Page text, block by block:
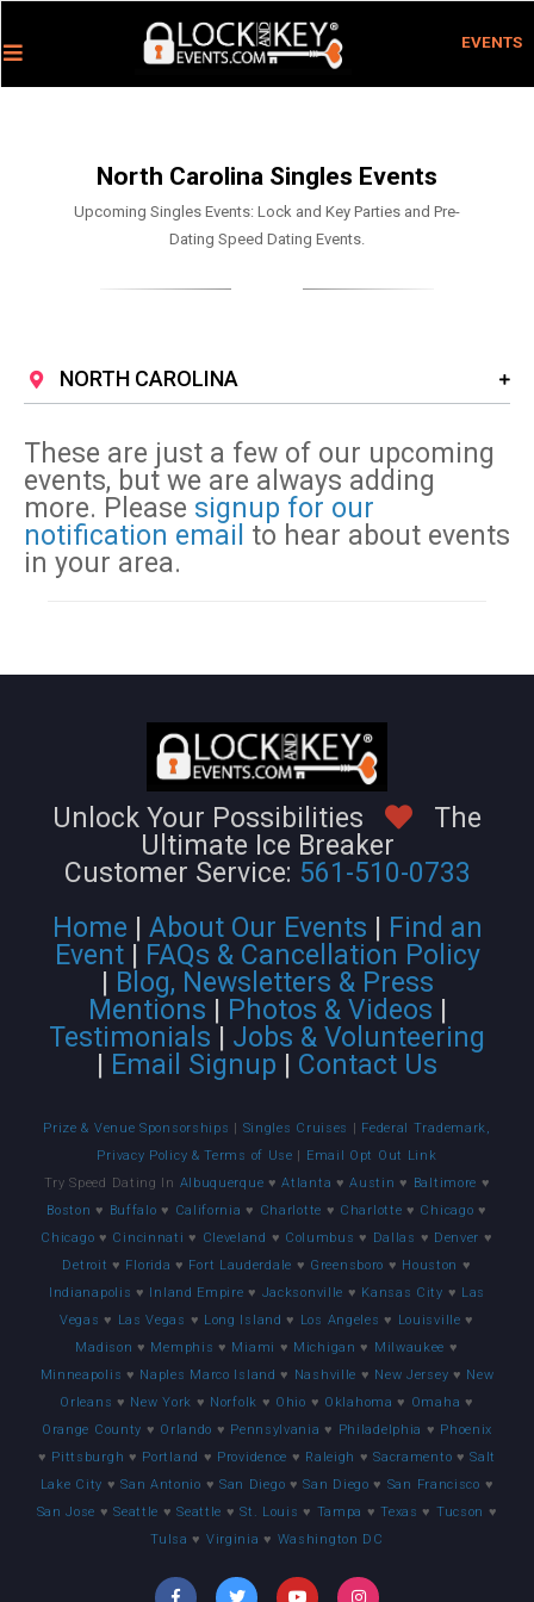
EVENTS
North Carolina Singles Events
Upcoming Singles Events: Lock and Key Parties and Pre-
Dating Speed Dating Events.
NORTH CAROLINA
These are just a few of our upcoming
events, but we are always adding
more. Please signup for our
notification email to hear about events
in your area.
Unlock Your Possibilities
The
Ultimate Ice Breaker
Customer Service: 561-510-0733
Home
About Our Events
Find an
Event|
FAQs & Cancellation Policy
Blog, Newsletters & Press
Mentions
Photos & Videos
Testimonials
Jobs & Volunteering
Email Signup Contact Us
Prize & Venue Sponsorships Singles Cruises
Federal Trademark,
Privacy Policy & Terms of Use
Email Opt Out Link
Try Speed Dating In Albuquerque ♥Atlanta ♥Austin ♥ Baltimore ♥
Boston ♥ Buffalo ♥ California ♥ Charlotte ♥ Charlotte ♥ Chicago ♥
Chicago ♥ Cincinnati ♥ Cleveland ♥ Columbus ♥ Dallas ♥ Denver ♥
Detroit ♥ Florida ♥ Fort Lauderdale ♥ Greensboro ♥ Houston ♥
Indianapolis ♥ Inland Empire ♥ Jacksonville ♥ Kansas City ♥ Las
Vegas ♥ Las Vegas ♥ Long Island ♥ Los Angeles ♥ Louisville ♥
Madison ♥ Memphis ♥ Miami ♥ Michigan ♥ Milwaukee ♥
Minneapolis ♥ Naples Marco Island ♥ Nashville ♥ New Jersey ♥ New
Orleans ♥ New York ♥ Norfolk ♥ Ohio ♥ Oklahoma ♥ Omaha ♥
Orange County ♥ Orlando ♥ Pennsylvania ♥ Philadelphia ♥ Phoenix
♥ Pittsburgh ♥ Portland ♥ Providence ♥ Raleigh ♥Sacramento ♥Salt
Lake City ♥San Antonio ♥ San Diego ♥San Diego ♥ San Francisco ♥
San Jose ♥Seattle ♥Seattle ♥St. Louis ♥ Tampa ♥Texas ♥ Tucson ♥
Tulsa ♥ Virginia ♥ Washington DC